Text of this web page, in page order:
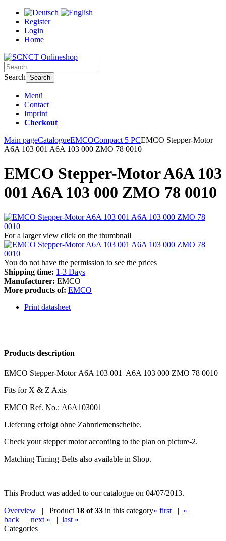
Register
Login
Home
Search Search
Menü
Contact
Imprint
Checkout
Main pageCatalogueEMCOCompact 5 PCEMCO Stepper-Motor
A6A 103 001 A6A 103 000 ZMO 78 0010
EMCO Stepper-Motor A6A 103
001 A6A 103 000 ZMO 78 0010
For a larger view click on the thumbnail
You do not have the permission to see the prices
Shipping time: 1-3 Days
Manufacturer: EMCO
More products of: EMCO
Print datasheet
Products description
EMCO Stepper-Motor A6A 103 001 A6A 103 000 ZMO 78 0010
Fits for X & Z Axis
EMCO Ref. No.: A6A103001
Lieferung erfolgt ohne Zahnriemenscheibe.
Check your stepper motor according to the plan on picture-2.
Matching Timing-Belts also available in Shop.
This Product was added to our catalogue on 04/07/2013.
Overview | Product 18 of 33 in this category« first| «
back | next » | last »
Categories